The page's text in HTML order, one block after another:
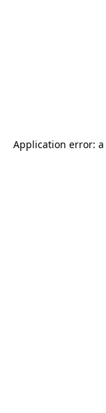
Application error: a